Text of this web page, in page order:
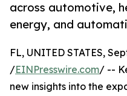
across automotive,
energy, and
FL, UNITED STATES,
/EINPresswire.com/ --
new insights into the